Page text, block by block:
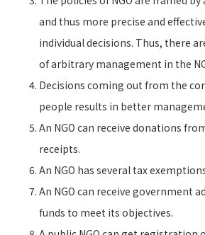
and thus more precise and
individual decisions. Thus, there
of arbitrary management in the
Decisions coming out from the
people results in better
An NGO can receive donations
receipts.
An NGO has several tax
An NGO can receive government
funds to meet its objectives.